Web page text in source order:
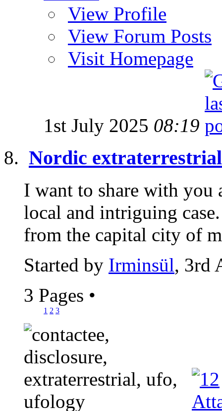
View Profile
View Forum Posts
Visit Homepage
1st July 2025 08:19
Nordic
I want to share with you
local and intriguing
from the capital city of
Started by Irminsül, 3rd
3 Pages •
1 2 3